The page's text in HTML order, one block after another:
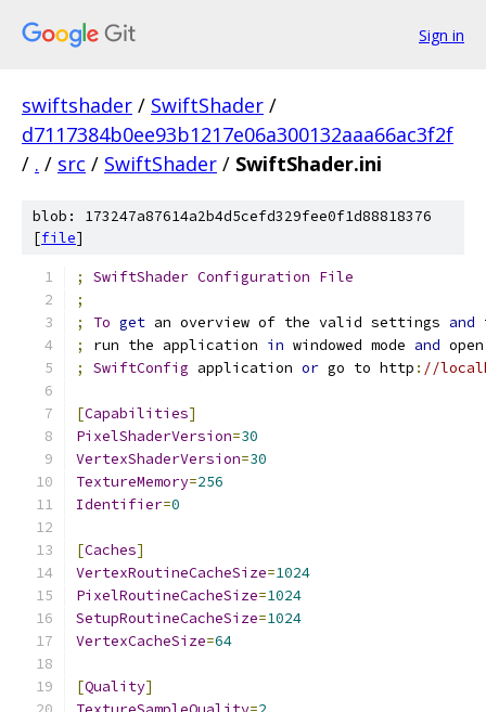
Sign in
swiftshader / SwiftShader /
d7117384b0ee93b1217e06a300132aaa66ac3f2f
/ . / src / SwiftShader / SwiftShader.ini
blob: 173247a87614a2b4d5cefd329fee0f1d88818376
[file]
; SwiftShader Configuration File
;
;
To get an overview of the valid settings and
;
run the application in windowed mode and
;
SwiftConfig application or go to http : //
[Capabilities]
PixelShaderVersion=30
VertexShaderVersion=30
TextureMemory=256
Identifier=0
[Caches]
VertexRoutineCacheSize=1024
PixelRoutineCacheSize=1024
SetupRoutineCacheSize=1024
VertexCacheSize=64
[Quality]